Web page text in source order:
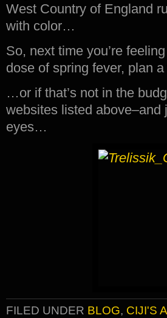
West Country of England
with color…
So, next time you’re
dose of spring fever, plan
…or if that’s not in the
websites listed above–and
eyes…
FILED UNDER BLOG, CIJI'S